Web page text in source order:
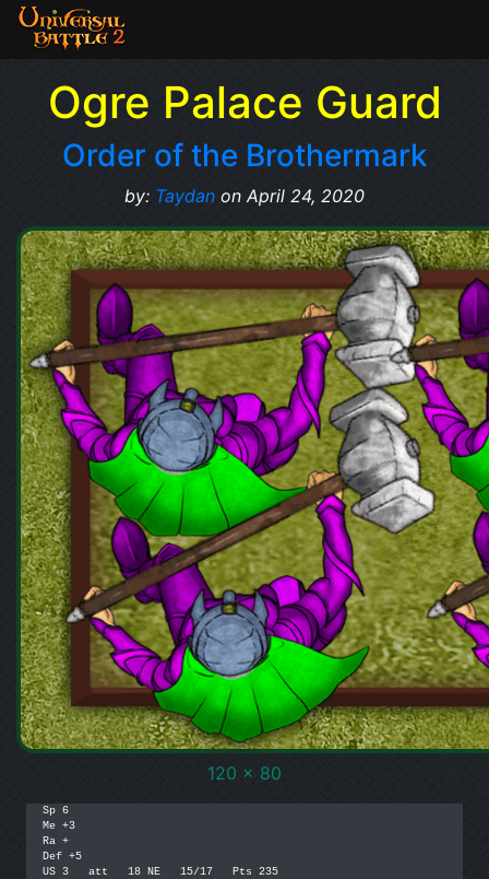
Ogre Palace Guard
Order of the Brothermark
by: Taydan on April 24, 2020
120 x 80
Sp 6
Me +3
Ra +
Def +5
US 3   att   18 NE   15/17   Pts 235